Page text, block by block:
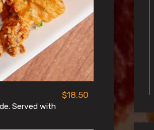
$18.50
Served with